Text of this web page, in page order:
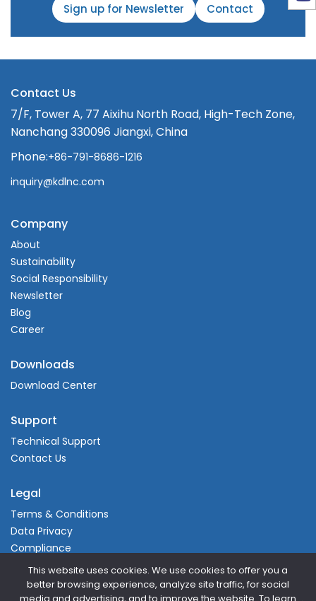
This website uses cookies. We use cookies to offer you a
better browsing experience, analyze site traffic, for social
Sign up for Newsletter Contact
Contact Us
7/F, Tower A, 77 Aixihu North Road, High-Tech Zone,
Nanchang 330096 Jiangxi, China
Phone:+86-791-8686-1216
inquiry@kdlnc.com
Company
About
Sustainability
Social Responsibility
Newsletter
Blog
Career
Downloads
Download Center
Support
Technical Support
Contact Us
Legal
Terms & Conditions
Data Privacy
Compliance